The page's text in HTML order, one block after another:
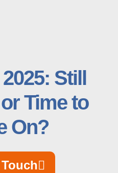
Still
Time to
On?